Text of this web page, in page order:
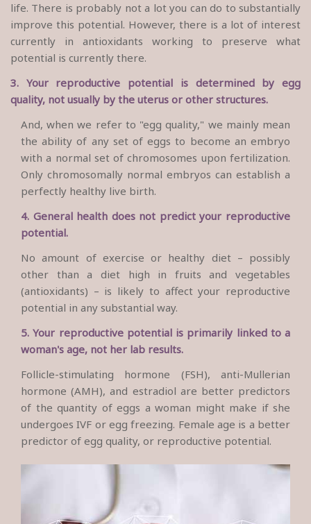
life. There is probably not a lot you can do to substantially
improve this potential. However, there is a lot of interest
currently in antioxidants working to preserve what
potential is currently there.
3. Your reproductive potential is determined by egg
quality, not usually by the uterus or other structures.
And, when we refer to "egg quality," we mainly mean
the ability of any set of eggs to become an embryo
with a normal set of chromosomes upon fertilization.
Only chromosomally normal embryos can establish a
perfectly healthy live birth.
4. General health does not predict your reproductive
potential.
No amount of exercise or healthy diet – possibly
other than a diet high in fruits and vegetables
(antioxidants) – is likely to affect your reproductive
potential in any substantial way.
5. Your reproductive potential is primarily linked to a
woman's age, not her lab results.
Follicle-stimulating hormone (FSH), anti-Mullerian
hormone (AMH), and estradiol are better predictors
of the quantity of eggs a woman might make if she
undergoes IVF or egg freezing. Female age is a better
predictor of egg quality, or reproductive potential.